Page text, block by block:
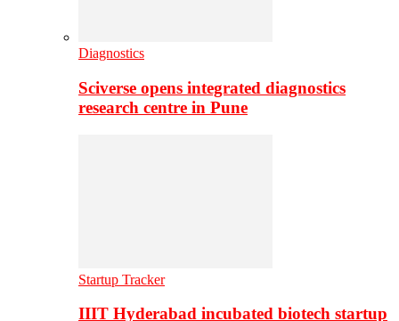
Diagnostics
Sciverse opens integrated diagnostics
research centre in Pune
Startup Tracker
IIIT Hyderabad incubated biotech startup